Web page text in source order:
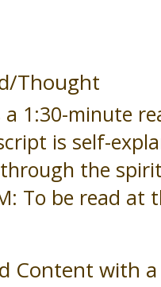
Thought
a 1:30-minute
is self-
the
To be read
Content with